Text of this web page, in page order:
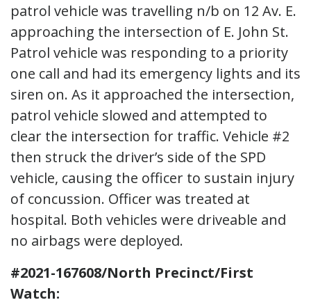
patrol vehicle was travelling n/b on 12 Av. E.
approaching the intersection of E. John St.
Patrol vehicle was responding to a priority
one call and had its emergency lights and its
siren on. As it approached the intersection,
patrol vehicle slowed and attempted to
clear the intersection for traffic. Vehicle #2
then struck the driver’s side of the SPD
vehicle, causing the officer to sustain injury
of concussion. Officer was treated at
hospital. Both vehicles were driveable and
no airbags were deployed.
#2021-167608/North Precinct/First
Watch: